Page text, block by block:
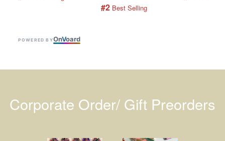
#2 Best Selling
POWERED BYOnVoard
Corporate Order/ Gift Preorders